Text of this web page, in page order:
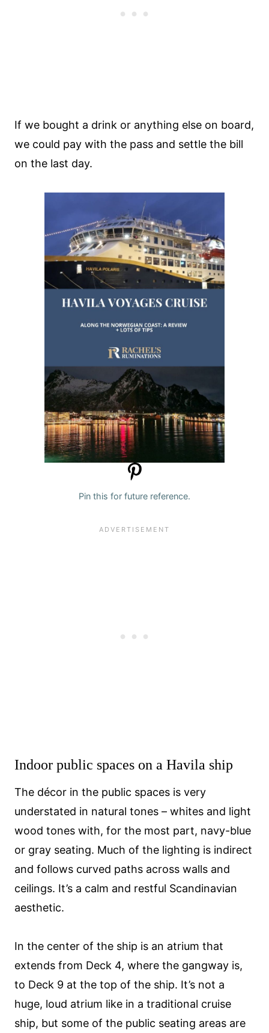
If we bought a drink or anything else on board,
we could pay with the pass and settle the bill
on the last day.
Pin this for future reference.
Indoor public spaces on a Havila ship
The décor in the public spaces is very
understated in natural tones – whites and light
wood tones with, for the most part, navy-blue
or gray seating. Much of the lighting is indirect
and follows curved paths across walls and
ceilings. It’s a calm and restful Scandinavian
aesthetic.
In the center of the ship is an atrium that
extends from Deck 4, where the gangway is,
to Deck 9 at the top of the ship. It’s not a
huge, loud atrium like in a traditional cruise
ship, but some of the public seating areas are